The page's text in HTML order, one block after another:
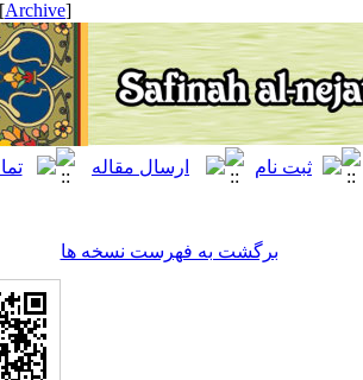
[ English ]
برگشت به فهرست نسخه ها